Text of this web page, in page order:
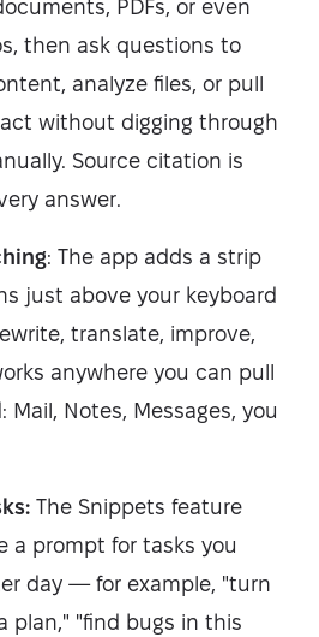
PDFs, or even
then ask questions to
analyze files, or pull
without digging through
Source citation is
answer.
: The app adds a strip
just above your keyboard
translate, improve,
anywhere you can pull
Mail, Notes, Messages, you
The Snippets feature
a prompt for tasks you
day — for example, "turn
plan," "find bugs in this